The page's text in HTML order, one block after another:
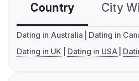
Country City
Dating in Australia
Dating in
Dating in UK
Dating in USA